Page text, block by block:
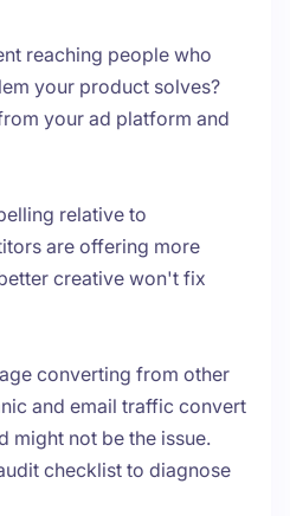
reaching people who
your product solves?
your ad platform and
relative to
are offering more
creative won't fix
converting from other
and email traffic convert
might not be the issue.
checklist to diagnose